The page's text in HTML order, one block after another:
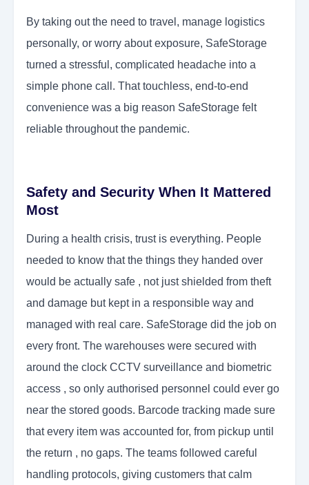
By taking out the need to travel, manage logistics
personally, or worry about exposure, SafeStorage
turned a stressful, complicated headache into a
simple phone call. That touchless, end-to-end
convenience was a big reason SafeStorage felt
reliable throughout the pandemic.
Safety and Security When It Mattered
Most
During a health crisis, trust is everything. People
needed to know that the things they handed over
would be actually safe , not just shielded from theft
and damage but kept in a responsible way and
managed with real care. SafeStorage did the job on
every front. The warehouses were secured with
around the clock CCTV surveillance and biometric
access , so only authorised personnel could ever go
near the stored goods. Barcode tracking made sure
that every item was accounted for, from pickup until
the return , no gaps. The teams followed careful
handling protocols, giving customers that calm